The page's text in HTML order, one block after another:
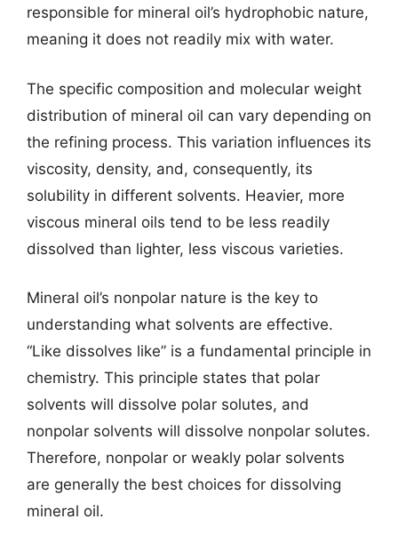
responsible for mineral oil’s hydrophobic nature,
meaning it does not readily mix with water.
The specific composition and molecular weight
distribution of mineral oil can vary depending on
the refining process. This variation influences its
viscosity, density, and, consequently, its
solubility in different solvents. Heavier, more
viscous mineral oils tend to be less readily
dissolved than lighter, less viscous varieties.
Mineral oil’s nonpolar nature is the key to
understanding what solvents are effective.
“Like dissolves like” is a fundamental principle in
chemistry. This principle states that polar
solvents will dissolve polar solutes, and
nonpolar solvents will dissolve nonpolar solutes.
Therefore, nonpolar or weakly polar solvents
are generally the best choices for dissolving
mineral oil.